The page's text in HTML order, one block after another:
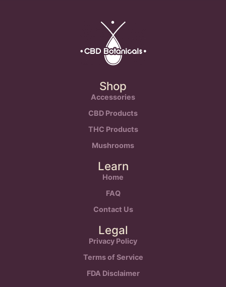
Shop
Accessories
CBD Products
THC Products
Mushrooms
Learn
Home
FAQ
Contact Us
Legal
Privacy Policy
Terms of Service
FDA Disclaimer